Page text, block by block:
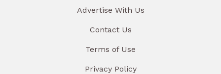
Advertise With Us
Contact Us
Terms of Use
Privacy Policy